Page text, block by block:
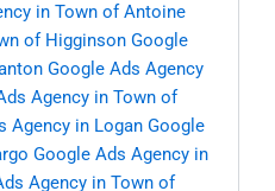
in Town of Antoine
of Higginson Google
Google Ads Agency
Agency in Town of
Agency in Logan Google
Google Ads Agency in
Agency in Town of